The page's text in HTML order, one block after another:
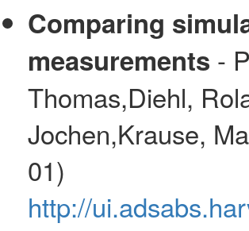
Comparing
measurements -
Thomas,Diehl,
Jochen,Krause,
01)
http://